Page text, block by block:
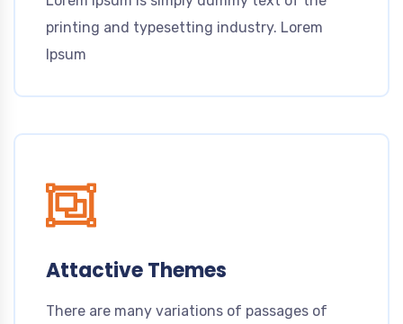
printing and typesetting industry. Lorem
Ipsum
Attactive Themes
There are many variations of passages of